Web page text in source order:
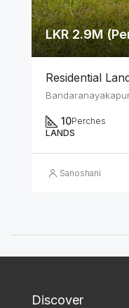
LKR 2.9M
Residential
10Perches
LANDS
Sanoshani
Discover